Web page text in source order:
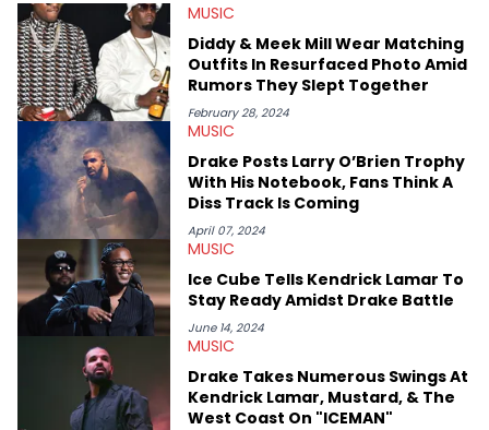
2021, he went to the Bahamas for the Big 3's Championship
Game. It was here where he got to interview legendary figures
like Ice Cube, Clyde Drexler, and Stephen Jackson. He has also
interviewed other superstar athletes such as Antonio Brown,
Damian Lillard, and Paul Pierce. This is in addition to
conversations with social media provocateurs like Jake Paul,
and younger respected artists like Kaycyy, Lil Tecca, and Jeleel!
MUSIC
Diddy & Meek Mill Wear Matching
Outfits In Resurfaced Photo Amid
Rumors They Slept Together
February 28, 2024
MUSIC
Drake Posts Larry O’Brien Trophy
With His Notebook, Fans Think A
Diss Track Is Coming
April 07, 2024
MUSIC
Ice Cube Tells Kendrick Lamar To
Stay Ready Amidst Drake Battle
June 14, 2024
MUSIC
Drake Takes Numerous Swings At
Kendrick Lamar, Mustard, & The
West Coast On "ICEMAN"